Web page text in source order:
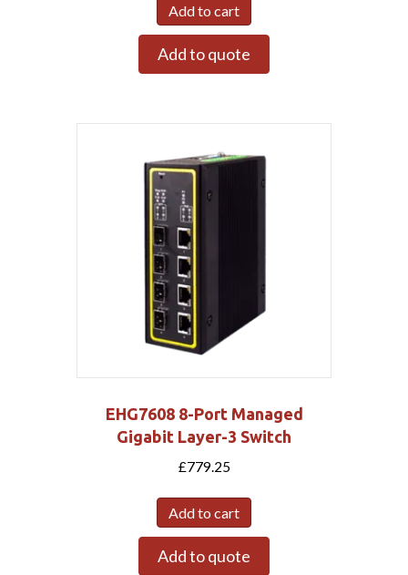
Add to cart
Add to quote
EHG7608 8-Port Managed
Gigabit Layer-3 Switch
£779.25
Add to cart
Add to quote